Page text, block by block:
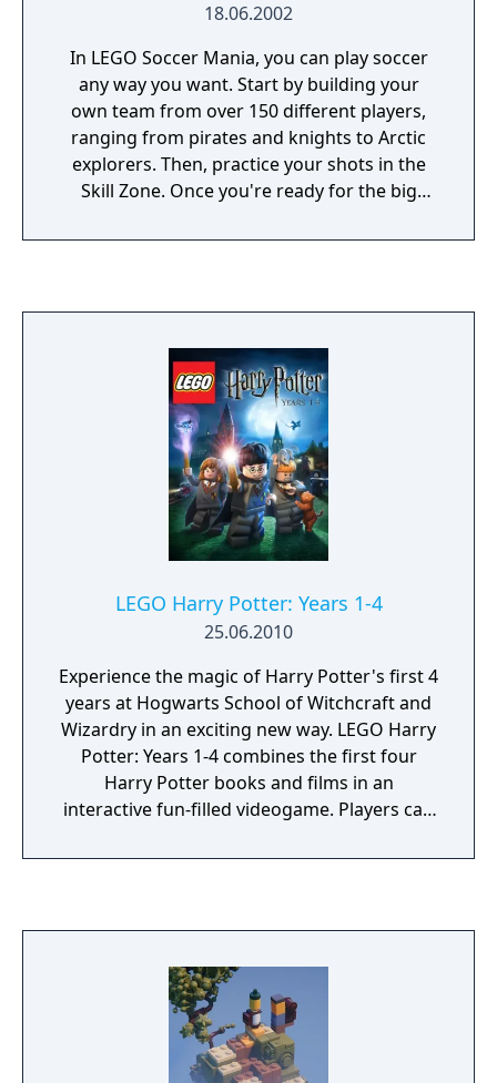
18.06.2002
In LEGO Soccer Mania, you can play soccer
any way you want. Start by building your
own team from over 150 different players,
ranging from pirates and knights to Arctic
explorers. Then, practice your shots in the
Skill Zone. Once you're ready for the big
across various action-packed environments,
West to Mars.
LEGO Harry Potter: Years 1-4
25.06.2010
Experience the magic of Harry Potter's first 4
years at Hogwarts School of Witchcraft and
Wizardry in an exciting new way. LEGO Harry
Potter: Years 1-4 combines the first four
Harry Potter books and films in an
interactive fun-filled videogame. Players can
Triwizard Tournament through new LEGO
Weasley and Hermione Granger. Experience
the wonder of Hogwarts: attend lessons, mix
potions, fly on broomsticks, and complete
tasks to collect LEGO studs and relive the
adventures like never before with tongue-in-